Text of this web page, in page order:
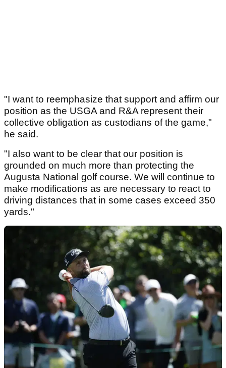
"I want to reemphasize that support and affirm our
position as the USGA and R&A represent their
collective obligation as custodians of the game,"
he said.
"I also want to be clear that our position is
grounded on much more than protecting the
Augusta National golf course. We will continue to
make modifications as are necessary to react to
driving distances that in some cases exceed 350
yards."